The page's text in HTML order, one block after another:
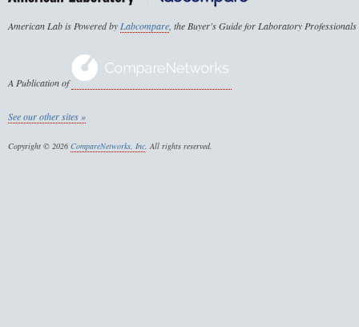
American Lab is Powered by Labcompare , the Buyer's Guide for Laboratory Professionals
A Publication of
See our other sites »
Copyright © 2026 CompareNetworks, Inc. All rights reserved.